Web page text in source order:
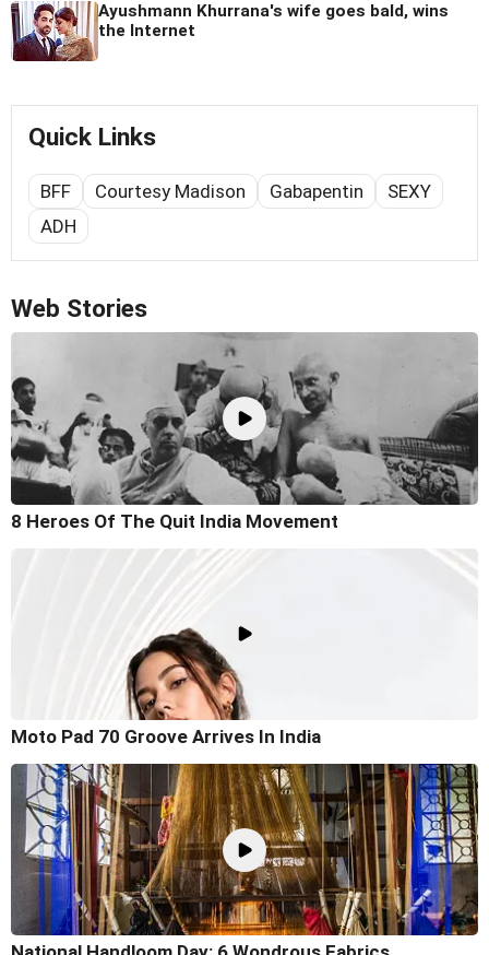
Ayushmann Khurrana's wife goes bald, wins
the Internet
Quick Links
BFF Courtesy Madison Gabapentin
SEXY
ADH
Web Stories
8 Heroes Of The Quit India Movement
Moto Pad 70 Groove Arrives In India